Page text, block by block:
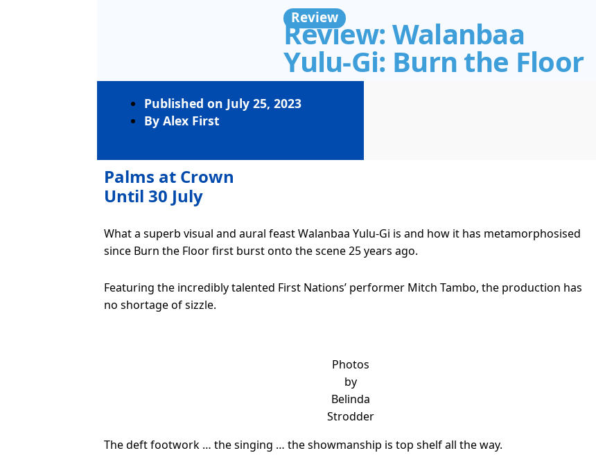
Review
Review: Walanbaa
Yulu-Gi: Burn the Floor
Published on July 25, 2023
By Alex First
Palms at Crown
Until 30 July
What a superb visual and aural feast Walanbaa Yulu-Gi is and how it has metamorphosised
since Burn the Floor first burst onto the scene 25 years ago.
Featuring the incredibly talented First Nations’ performer Mitch Tambo, the production has
no shortage of sizzle.
Photos
by
Belinda
Strodder
The deft footwork … the singing … the showmanship is top shelf all the way.